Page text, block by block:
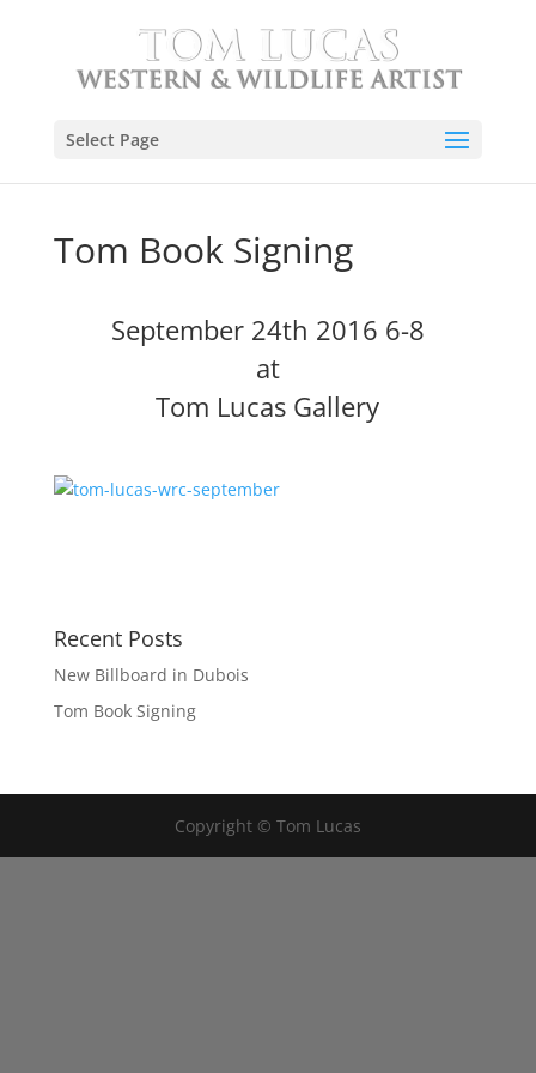
Select Page
Tom Book Signing
September 24th 2016 6-8
at
Tom Lucas Gallery
Recent Posts
New Billboard in Dubois
Tom Book Signing
Copyright © Tom Lucas